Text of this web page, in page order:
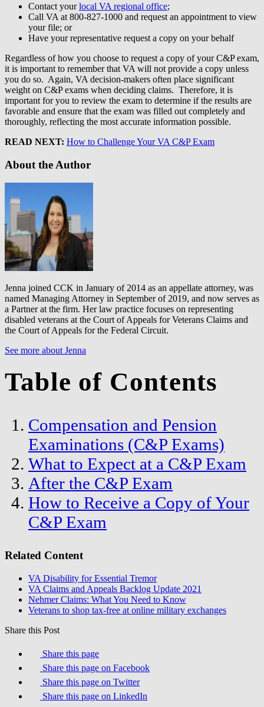
Contact yourlocal VA regional office;
Call VA at 800-827-1000 and request an appointment to view
your file; or
Have your representative request a copy on your behalf
Regardless of how you choose to request a copy of your C&P exam,
it is important to remember that VA will not provide a copy unless
you do so. Again, VA decision-makers often place significant
weight on C&P exams when deciding claims. Therefore, it is
important for you to review the exam to determine if the results are
favorable and ensure that the exam was filled out completely and
thoroughly, reflecting the most accurate information possible.
READ NEXT: How to Challenge Your VA C&P Exam
About the Author
Jenna joined CCK in January of 2014 as an appellate attorney, was
named Managing Attorney in September of 2019, and now serves as
a Partner at the firm. Her law practice focuses on representing
disabled veterans at the Court of Appeals for Veterans Claims and
the Court of Appeals for the Federal Circuit.
See more about Jenna
Table of Contents
Compensation and Pension
Examinations (C&P Exams)
What to Expect at a C&P Exam
After the C&P Exam
How to Receive a Copy of Your
C&P Exam
Related Content
VA Disability for Essential Tremor
VA Claims and Appeals Backlog Update 2021
Nehmer Claims: What You Need to Know
Veterans to shop tax-free at online military exchanges
Share this Post
Share this page
Share this page on Facebook
Share this page on Twitter
Share this page on LinkedIn